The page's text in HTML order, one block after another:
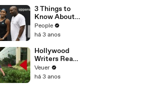
Media
Platforms
Chobani
3 Things to
Know About
Coco Gauff's
Parents
People
há 3 anos
Hollywood
Writers Reach
‘Tentative
Agreement’
Veuer
há 3 anos